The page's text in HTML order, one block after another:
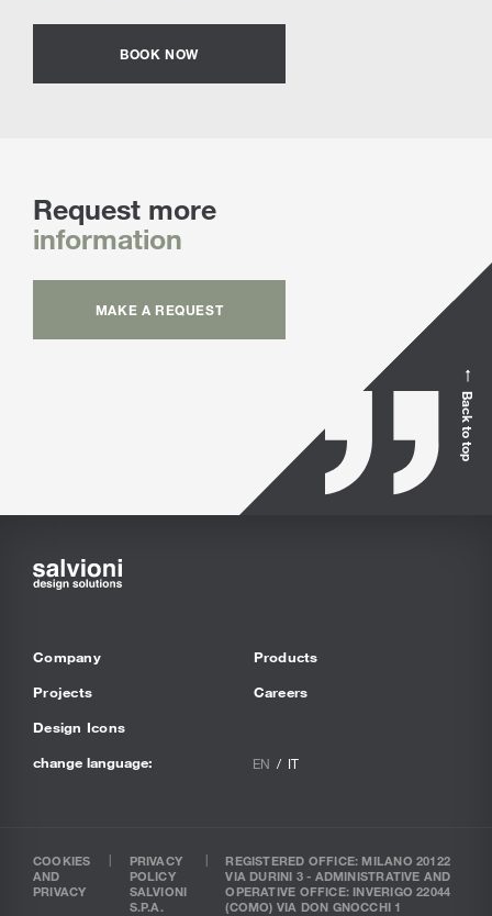
BOOK NOW
Request more
information
MAKE A REQUEST
Back to top
Company
Projects
Design Icons
Products
Careers
change language: EN IT
COOKIES
AND
PRIVACY
PRIVACY
POLICY
SALVIONI
S.P.A.
REGISTERED OFFICE: MILANO 20122
VIA DURINI 3 - ADMINISTRATIVE AND
OPERATIVE OFFICE: INVERIGO 22044
(COMO) VIA DON GNOCCHI 1